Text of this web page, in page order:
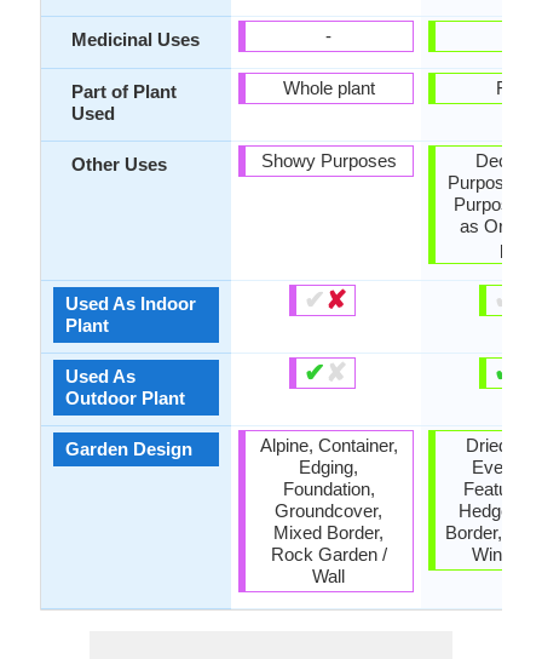
Medicinal Uses
Part of Plant
Used
Other Uses
Used As Indoor
Plant
Used As
Outdoor Plant
Garden Design
-
Whole plant
Showy Purposes
✔✘
✔ ✘
Alpine, Container,
Edging,
Foundation,
Groundcover,
Mixed Border,
Rock Garden /
Wall
Fruits
Purposes,
Purposes,
as
plant
✔
✔
Dried
Feature
Hedges,
Border,
Wind